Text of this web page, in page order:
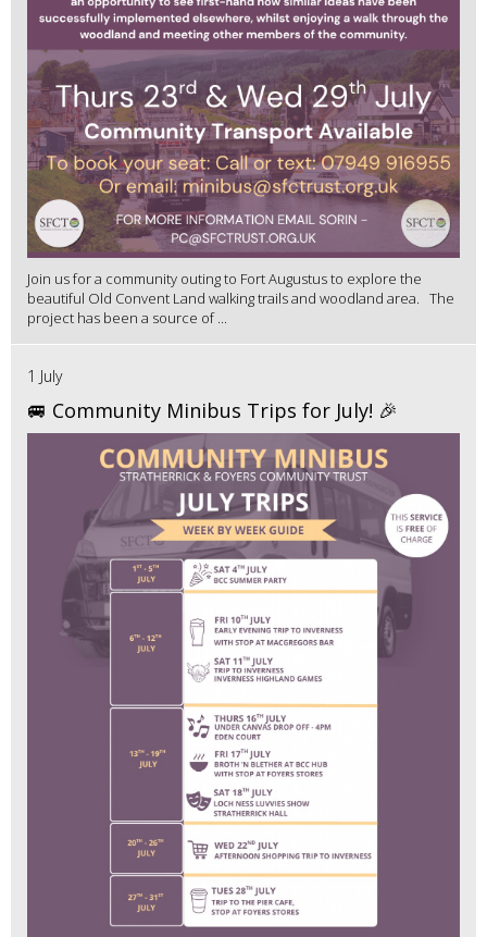
Join us for a community outing to Fort Augustus to explore the
beautiful Old Convent Land walking trails and woodland area. The
project has been a source of ...
1 July
🚐 Community Minibus Trips for July! 🎉